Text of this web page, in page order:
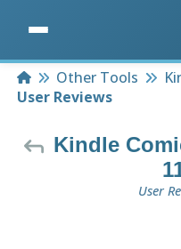
HomeOther Tools
User Reviews
Kindle
User